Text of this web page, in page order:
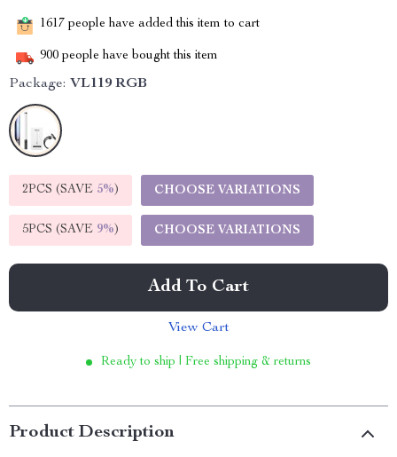
1617 people have added this item to cart
900 people have bought this item
Package: VL119 RGB
2PCS (SAVE 5%) CHOOSE VARIATIONS
5PCS (SAVE 9%) CHOOSE VARIATIONS
Add To Cart
View Cart
Ready to ship | Free shipping & returns
Product Description